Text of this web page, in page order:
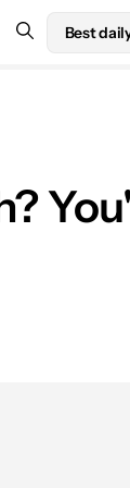
Best